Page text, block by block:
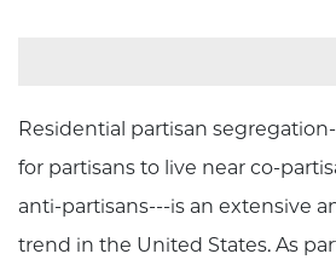
Residential partisan
for partisans to live near co-
anti-partisans---is an extensive
trend in the United States. As